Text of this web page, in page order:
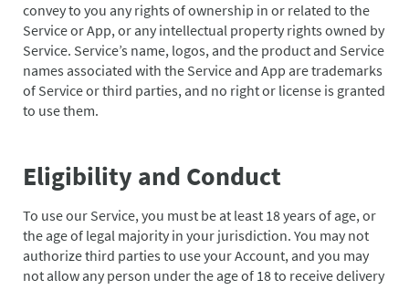
convey to you any rights of ownership in or related to the
Service or App, or any intellectual property rights owned by
Service. Service’s name, logos, and the product and Service
names associated with the Service and App are trademarks
of Service or third parties, and no right or license is granted
to use them.
Eligibility and Conduct
To use our Service, you must be at least 18 years of age, or
the age of legal majority in your jurisdiction. You may not
authorize third parties to use your Account, and you may
not allow any person under the age of 18 to receive delivery